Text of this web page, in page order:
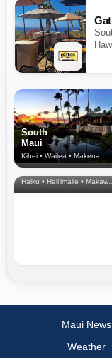
South
Maui
Kihei • Wailea • Makena
North Shore
& Upcountry
Haiku • Hali‘imaile • Makawao • Pukalani • Haiku • Kula
Maui News
Weather